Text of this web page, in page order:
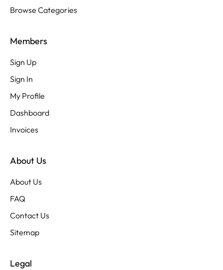
Browse Categories
Members
Sign Up
Sign In
My Profile
Dashboard
Invoices
About Us
About Us
FAQ
Contact Us
Sitemap
Legal